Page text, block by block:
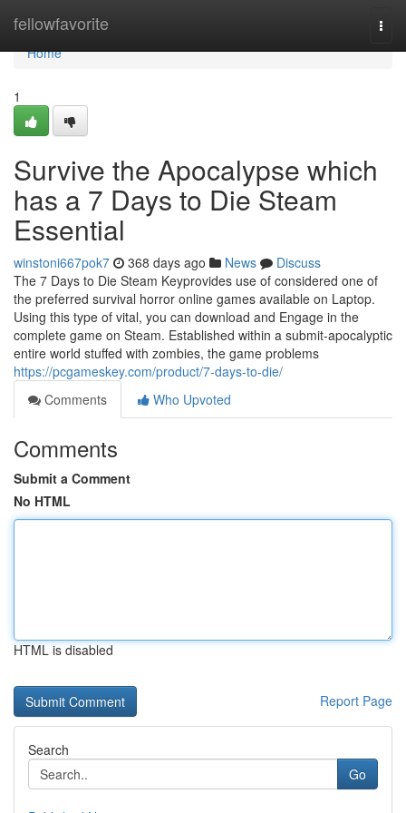
fellowfavorite
Home
Home
1
Survive the Apocalypse which
has a 7 Days to Die Steam
Essential
winstoni667pok7 368 days ago News
Discuss
The 7 Days to Die Steam Keyprovides use of considered one of
the preferred survival horror online games available on Laptop.
Using this type of vital, you can download and Engage in the
complete game on Steam. Established within a submit-apocalyptic
entire world stuffed with zombies, the game problems
https://pcgameskey.com/product/7-days-to-die/
Comments
Who Upvoted
Comments
Submit a Comment
No HTML
HTML is disabled
Report Page
Search
Go